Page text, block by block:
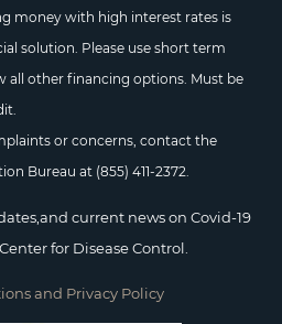
money with high interest rates is
solution. Please use short term
all other financing options. Must be
or concerns, contact the
Bureau at (855) 411-2372.
current news on Covid-19
for Disease Control.
and Privacy Policy